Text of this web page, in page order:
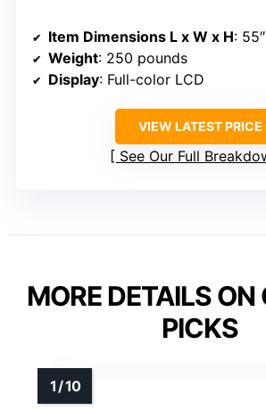
Item Dimensions L x W x H:
Weight: 250 pounds
Display: Full-color LCD
VIEW LATEST PRICE
See Our Full
MORE DETAILS ON
PICKS